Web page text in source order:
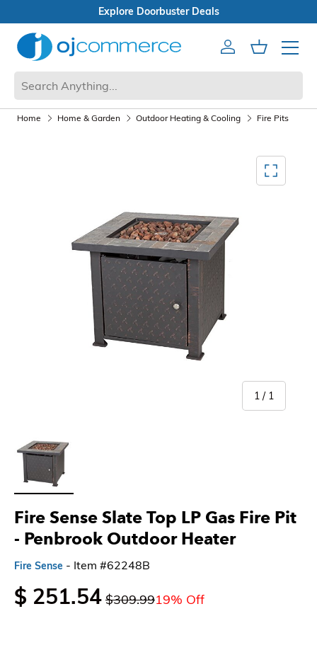
AccountCart
Mobile
Fire Sense Slate Top LP Gas Fire Pit
- Penbrook Outdoor Heater
Fire Sense - Item #62248B
$ 251.54 $309.9919% Off
Home Home & Garden Outdoor Heating & Cooling Fire Pits
1 / of
1
Load image 1 in gallery view